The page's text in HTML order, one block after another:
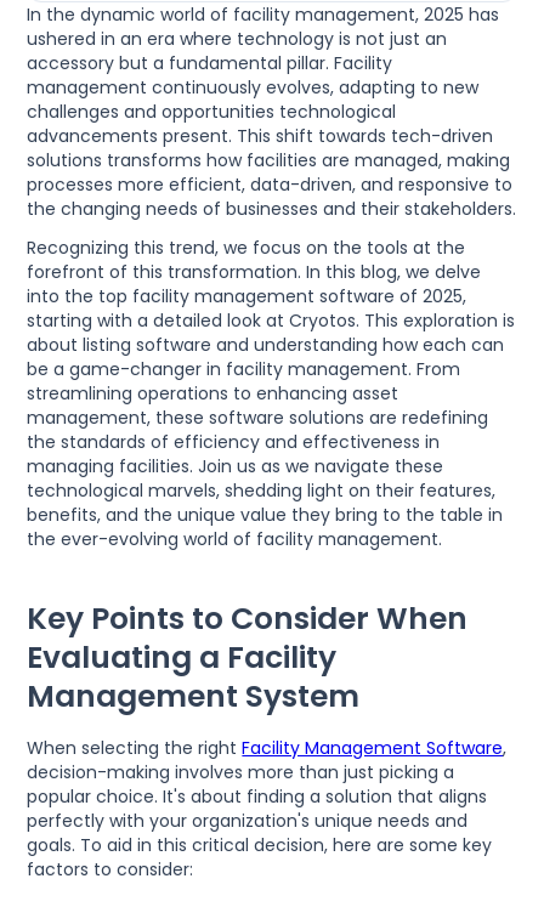
In the dynamic world of facility management, 2025 has
ushered in an era where technology is not just an
accessory but a fundamental pillar. Facility
management continuously evolves, adapting to new
challenges and opportunities technological
advancements present. This shift towards tech-driven
solutions transforms how facilities are managed, making
processes more efficient, data-driven, and responsive to
the changing needs of businesses and their stakeholders.
Recognizing this trend, we focus on the tools at the
forefront of this transformation. In this blog, we delve
into the top facility management software of 2025,
starting with a detailed look at Cryotos. This exploration is
about listing software and understanding how each can
be a game-changer in facility management. From
streamlining operations to enhancing asset
management, these software solutions are redefining
the standards of efficiency and effectiveness in
managing facilities. Join us as we navigate these
technological marvels, shedding light on their features,
benefits, and the unique value they bring to the table in
the ever-evolving world of facility management.
Key Points to Consider When
Evaluating a Facility
Management System
When selecting the rightFacility Management Software,
decision-making involves more than just picking a
popular choice. It's about finding a solution that aligns
perfectly with your organization's unique needs and
goals. To aid in this critical decision, here are some key
factors to consider: